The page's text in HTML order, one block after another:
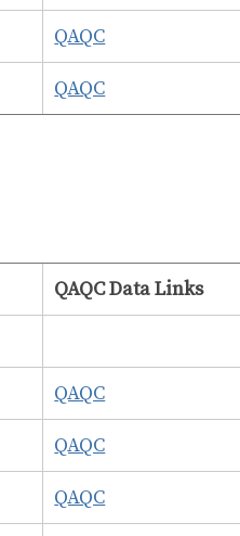
QAQC
QAQC
QAQC Data Links
QAQC
QAQC
QAQC